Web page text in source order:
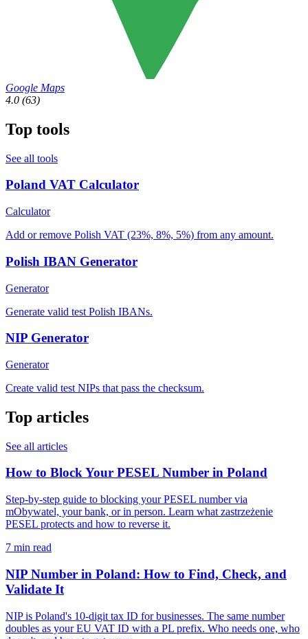
Google Maps
4.0 (63)
Top tools
See all tools
Poland VAT Calculator
Calculator
Add or remove Polish VAT (23%, 8%, 5%) from any amount.
Polish IBAN Generator
Generator
Generate valid test Polish IBANs.
NIP Generator
Generator
Create valid test NIPs that pass the checksum.
Top articles
See all articles
How to Block Your PESEL Number in Poland
Step-by-step guide to blocking your PESEL number via
mObywatel, your bank, or in person. Learn what zastrzeżenie
PESEL protects and how to reverse it.
7 min read
NIP Number in Poland: How to Find, Check, and
Validate It
NIP is Poland's 10-digit tax ID for businesses. The same number
doubles as your EU VAT ID with a PL prefix. Who needs one, who